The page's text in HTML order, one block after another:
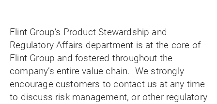
Flint Group’s Product Stewardship and
Regulatory Affairs department is at the core of
Flint Group and fostered throughout the
company’s entire value chain. We strongly
encourage customers to contact us at any time
to discuss risk management, or other regulatory